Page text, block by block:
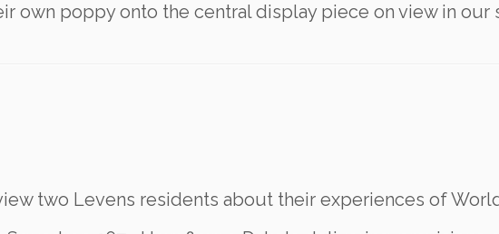
own poppy onto the central display piece on view in our
two Levens residents about their experiences of